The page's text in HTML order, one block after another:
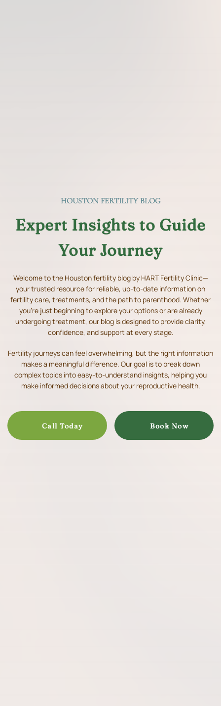
HOUSTON FERTILITY BLOG
Expert Insights to Guide
Your Journey
Welcome to the Houston fertility blog by HART Fertility Clinic—
your trusted resource for reliable, up-to-date information on
fertility care, treatments, and the path to parenthood. Whether
you’re just beginning to explore your options or are already
undergoing treatment, our blog is designed to provide clarity,
confidence, and support at every stage.
Fertility journeys can feel overwhelming, but the right information
makes a meaningful difference. Our goal is to break down
complex topics into easy-to-understand insights, helping you
make informed decisions about your reproductive health.
Call Today Book Now